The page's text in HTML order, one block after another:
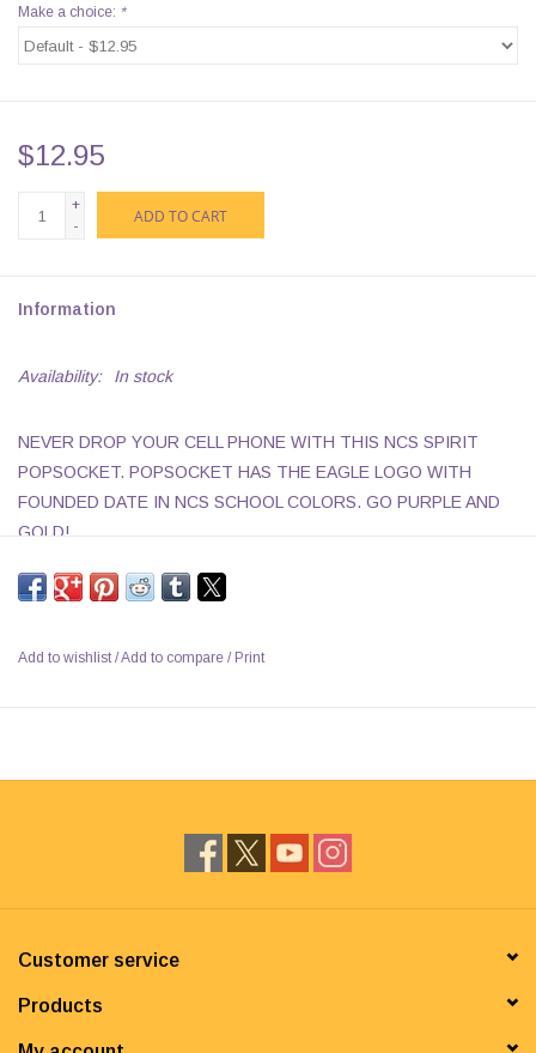
Make a choice: *
$12.95
+
-
ADD TO CART
Information
Availability: In stock
NEVER DROP YOUR CELL PHONE WITH THIS NCS SPIRIT
POPSOCKET. POPSOCKET HAS THE EAGLE LOGO WITH
FOUNDED DATE IN NCS SCHOOL COLORS. GO PURPLE AND
GOLD!
Add to wishlist/Add to compare / Print
Customer service
Products